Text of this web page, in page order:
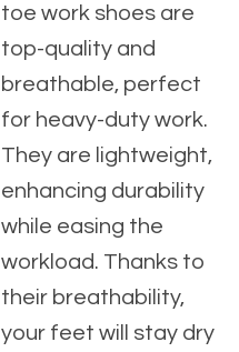
toe work shoes are
top-quality and
breathable, perfect
for heavy-duty work.
They are lightweight,
enhancing durability
while easing the
workload. Thanks to
their breathability,
your feet will stay dry